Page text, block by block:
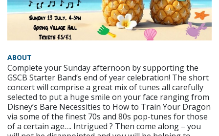
ABOUT
Complete your Sunday afternoon by supporting the
GSCB Starter Band’s end of year celebration! The short
concert will comprise a great mix of tunes all carefully
selected to put a huge smile on your face ranging from
Disney’s Bare Necessities to How to Train Your Dragon
via some of the finest 70s and 80s pop-tunes for those
of a certain age…. Intrigued ? Then come along – you